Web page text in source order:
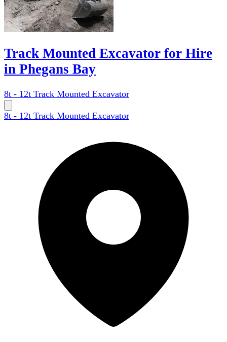
Track Mounted Excavator for Hire
in Phegans Bay
8t - 12t Track Mounted Excavator
8t - 12t Track Mounted Excavator